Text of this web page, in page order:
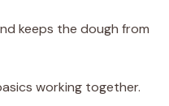
keeps the dough from
working together.